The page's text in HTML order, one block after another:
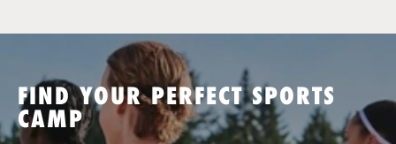
SPORTS
FIND YOUR PERFECT SPORTS
CAMP